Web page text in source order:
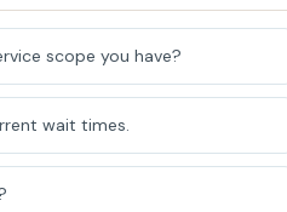
customers to inquire
visiting. This is
scope you have?
wait times.